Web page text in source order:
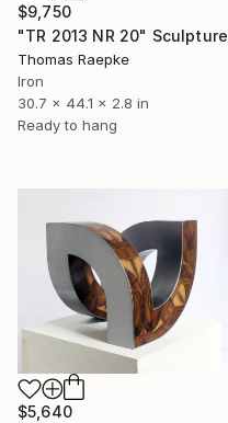
$9,750
"TR 2013 NR 20" Sculpture
Thomas Raepke
Iron
30.7 x 44.1 x 2.8 in
Ready to hang
$5,640